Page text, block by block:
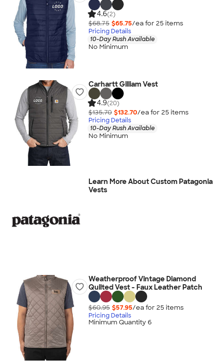
4.6(2)
$68.75 $65.75/ea for 25 items
Pricing Details
10-Day Rush Available
No Minimum
Carhartt Gilliam Vest
4.9(20)
$135.70 $132.70/ea for 25 items
Pricing Details
10-Day Rush Available
No Minimum
Learn More About Custom Patagonia
Vests
Weatherproof Vintage Diamond
Quilted Vest - Faux Leather Patch
$60.95 $57.95/ea for 25 items
Pricing Details
Minimum Quantity 6